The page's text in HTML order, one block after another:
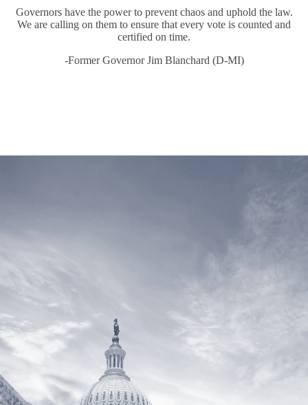
Governors have the power to prevent chaos and uphold the law.
We are calling on them to ensure that every vote is counted and
certified on time.
-Former Governor Jim Blanchard (D-MI)